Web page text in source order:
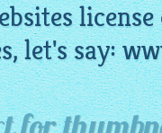
let's say: